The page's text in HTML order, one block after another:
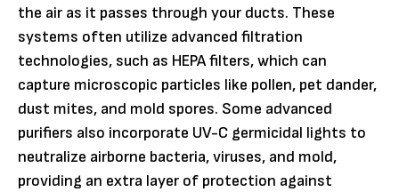
the air as it passes through your ducts. These
systems often utilize advanced filtration
technologies, such as HEPA filters, which can
capture microscopic particles like pollen, pet dander,
dust mites, and mold spores. Some advanced
purifiers also incorporate UV-C germicidal lights to
neutralize airborne bacteria, viruses, and mold,
providing an extra layer of protection against